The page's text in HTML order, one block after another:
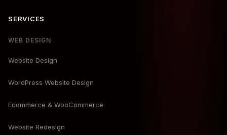
SERVICES
WEB DESIGN
Website Design
WordPress Website Design
Ecommerce & WooCommerce
Website Redesign